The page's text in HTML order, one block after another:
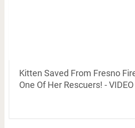
Kitten Saved From Fresno
One Of Her Rescuers! - VIDEO